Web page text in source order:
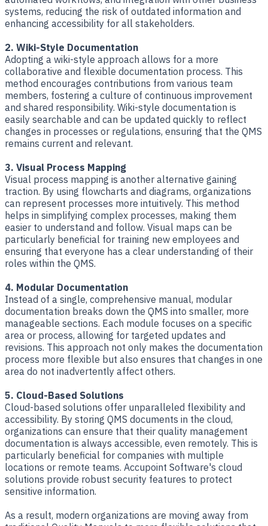
systems, reducing the risk of outdated information and
enhancing accessibility for all stakeholders.
2. Wiki-Style Documentation
Adopting a wiki-style approach allows for a more
collaborative and flexible documentation process. This
method encourages contributions from various team
members, fostering a culture of continuous improvement
and shared responsibility. Wiki-style documentation is
easily searchable and can be updated quickly to reflect
changes in processes or regulations, ensuring that the QMS
remains current and relevant.
3. Visual Process Mapping
Visual process mapping is another alternative gaining
traction. By using flowcharts and diagrams, organizations
can represent processes more intuitively. This method
helps in simplifying complex processes, making them
easier to understand and follow. Visual maps can be
particularly beneficial for training new employees and
ensuring that everyone has a clear understanding of their
roles within the QMS.
4. Modular Documentation
Instead of a single, comprehensive manual, modular
documentation breaks down the QMS into smaller, more
manageable sections. Each module focuses on a specific
area or process, allowing for targeted updates and
revisions. This approach not only makes the documentation
process more flexible but also ensures that changes in one
area do not inadvertently affect others.
5. Cloud-Based Solutions
Cloud-based solutions offer unparalleled flexibility and
accessibility. By storing QMS documents in the cloud,
organizations can ensure that their quality management
documentation is always accessible, even remotely. This is
particularly beneficial for companies with multiple
locations or remote teams. Accupoint Software's cloud
solutions provide robust security features to protect
sensitive information.
As a result, modern organizations are moving away from